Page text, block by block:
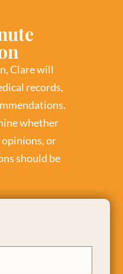
Clare will
records,
whether
or
should be